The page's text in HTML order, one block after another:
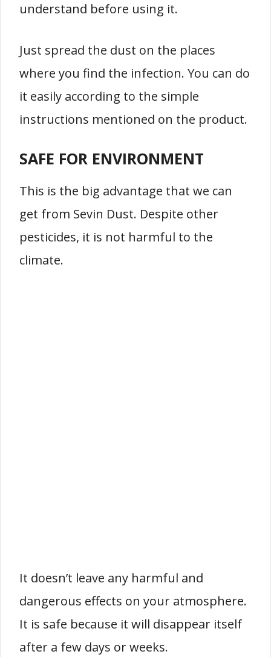
understand before using it.
Just spread the dust on the places
where you find the infection. You can do
it easily according to the simple
instructions mentioned on the product.
SAFE FOR ENVIRONMENT
This is the big advantage that we can
get from Sevin Dust. Despite other
pesticides, it is not harmful to the
climate.
It doesn’t leave any harmful and
dangerous effects on your atmosphere.
It is safe because it will disappear itself
after a few days or weeks.